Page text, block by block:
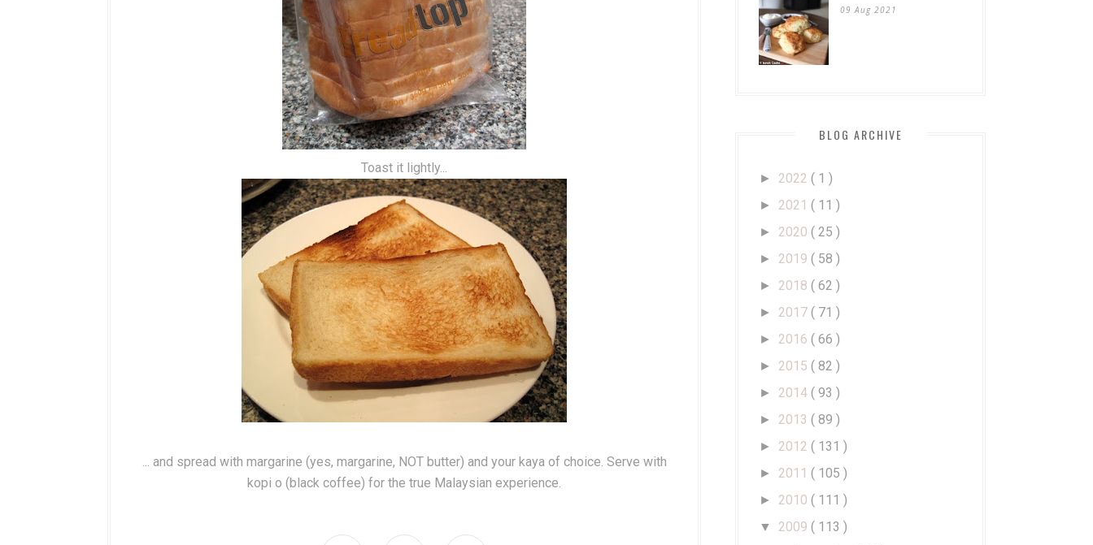
Toast it lightly...
... and spread with margarine (yes, margarine, NOT butter) and your kaya of choice. Serve with
kopi o (black coffee) for the true Malaysian experience.
09 Aug 2021
BLOG ARCHIVE
► 2022 ( 1 )
► 2021 ( 11 )
► 2020 ( 25 )
► 2019 ( 58 )
► 2018 ( 62 )
► 2017 ( 71 )
► 2016 ( 66 )
► 2015 ( 82 )
► 2014 ( 93 )
► 2013 ( 89 )
► 2012 ( 131 )
► 2011 ( 105 )
► 2010 ( 111 )
▼ 2009 ( 113 )